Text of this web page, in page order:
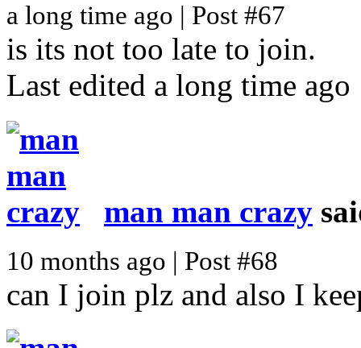
a long time ago | Post #67
is its not too late to join.
Last edited a long time ago
man man crazy
10 months ago | Post #68
can I join plz and also I